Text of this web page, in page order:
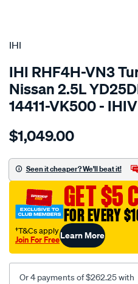
SPECIAL ORDER
IHI
IHI RHF4H-VN3
Nissan 2.5L
14411-VK500 -
Details
turbo-
rhf4h-
vn3-
nissan-
navara-
d22/SPO8036299.html
$1,049.00
Seen it cheaper? We'll beat it!
GET $5
FOR EVERY
†T&Cs apply
Join For FreeLearn More
Or 4 payments of $262.25 with